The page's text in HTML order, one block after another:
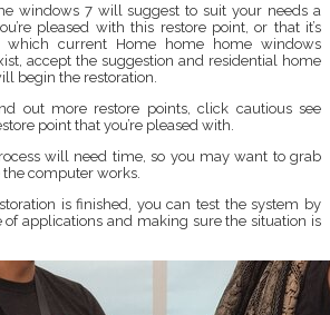
windows 7 will suggest to suit your needs a
pleased with this restore point, or that it’s
which current Home home home windows
accept the suggestion and residential home
begin the restoration.
out more restore points, click cautious see
point that you’re pleased with.
will need time, so you may want to grab
the computer works.
is finished, you can test the system by
applications and making sure the situation is